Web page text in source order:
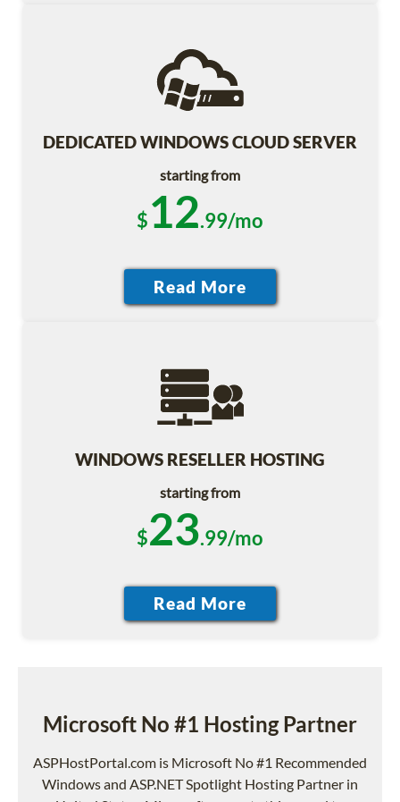
DEDICATED WINDOWS CLOUD SERVER
starting from
$12.99/mo
WINDOWS RESELLER HOSTING
starting from
$23.99/mo
Microsoft No #1 Hosting Partner
ASPHostPortal.com is Microsoft No #1 Recommended
Windows and ASP.NET Spotlight Hosting Partner in